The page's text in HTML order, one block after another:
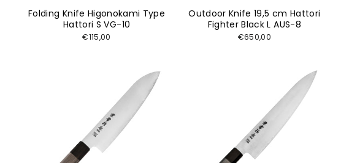
Folding Knife Higonokami Type
Hattori S VG-10
€115,00
Outdoor Knife 19,5 cm Hattori
Fighter Black L AUS-8
€650,00